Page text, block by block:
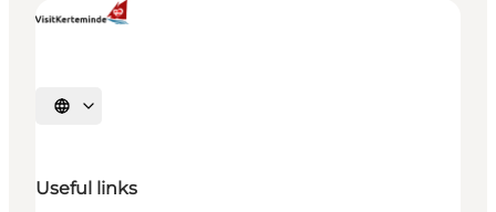
Select language
Useful links